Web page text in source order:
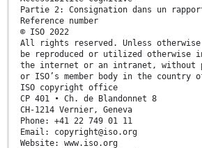
Partie 2: Consignation dans un
Reference number
© ISO 2022
All rights reserved. Unless
be reproduced or utilized otherwise
the internet or an intranet, without
or ISO’s member body in the country
ISO copyright office
CP 401 • Ch. de Blandonnet 8
CH-1214 Vernier, Geneva
Phone: +41 22 749 01 11
Email: copyright@iso.org
Website: www.iso.org